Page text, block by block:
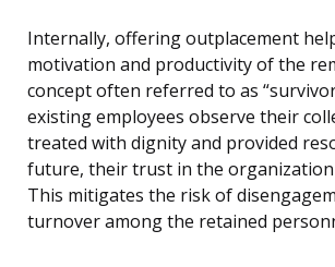
Internally, offering outplacement
motivation and productivity of the
concept often referred to as
existing employees observe their
treated with dignity and provided
future, their trust in the organization
This mitigates the risk of
turnover among the retained